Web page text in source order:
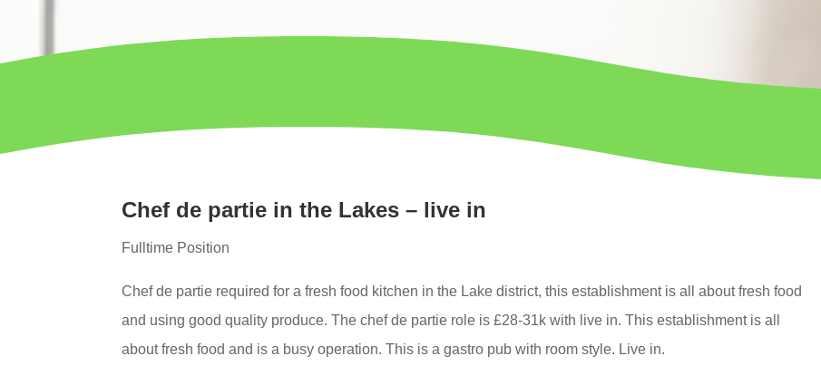
Chef de partie in the Lakes – live in
Fulltime Position
Chef de partie required for a fresh food kitchen in the Lake district, this establishment is all about fresh food
and usinggood quality produce. The chef de partie role is£28-31k with live in. This establishment is all
about fresh food and is a busy operation. This is a gastro pub with room style. Live in.